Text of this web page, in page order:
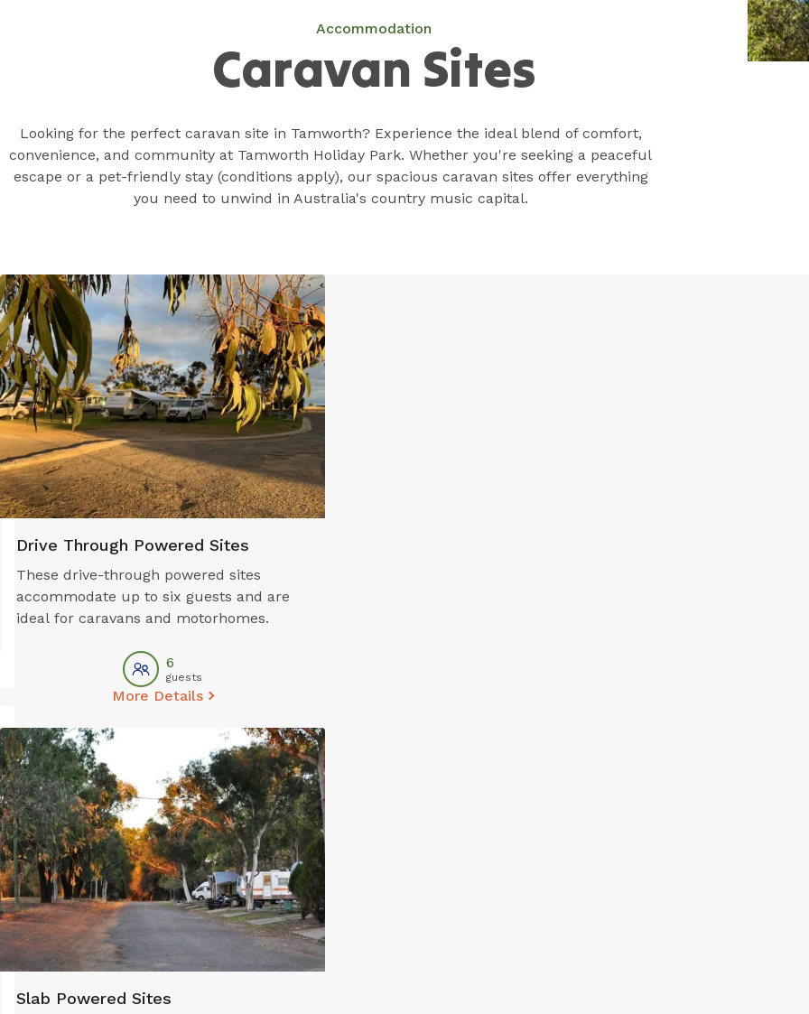
Caravan Sites
Accommodation
Looking for the perfect caravan site in Tamworth? Experience the ideal blend of comfort,
convenience, and community at Tamworth Holiday Park. Whether you're seeking a peaceful
escape or a pet-friendly stay (conditions apply), our spacious caravan sites offer everything
you need to unwind in Australia's country music capital.
Drive Through Powered Sites
These drive-through powered sites
accommodate up to six guests and are
ideal for caravans and motorhomes.
6
guests
More Details
Slab Powered Sites
Guest Laundry